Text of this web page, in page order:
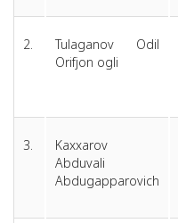
2.
Tulaganov Odil
Orifjon ogli
3.
Kaxxarov
Abduvali
Abdugapparovich